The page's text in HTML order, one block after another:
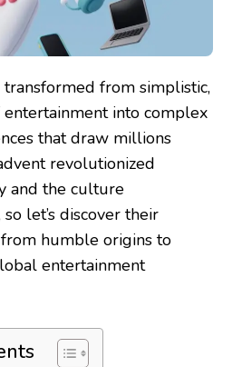
transformed from simplistic,
into complex
that draw millions
revolutionized
and the culture
let’s discover their
humble origins to
entertainment